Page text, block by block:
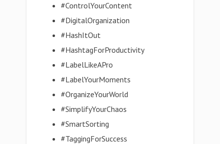
#ControlYourContent
#DigitalOrganization
#HashItOut
#HashtagForProductivity
#LabelLikeAPro
#LabelYourMoments
#OrganizeYourWorld
#SimplifyYourChaos
#SmartSorting
#TaggingForSuccess